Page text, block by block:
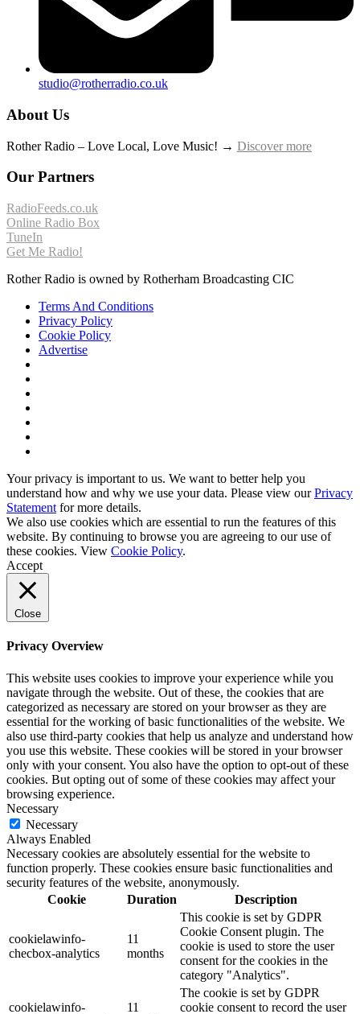
studio@rotherradio.co.uk
About Us
Rother Radio – Love Local, Love Music! → Discover more
Our Partners
RadioFeeds.co.uk
Online Radio Box
TuneIn
Get Me Radio!
Rother Radio is owned by Rotherham Broadcasting CIC
Terms And Conditions
Privacy Policy
Cookie Policy
Advertise
Your privacy is important to us. We want to better help you
understand how and why we use your data. Please view ourPrivacy
Statement for more details.
We also use cookies which are essential to run the features of this
website. By continuing to browse you are agreeing to our use of
these cookies. View Cookie Policy.
Accept
Close
Privacy Overview
This website uses cookies to improve your experience while you
navigate through the website. Out of these, the cookies that are
categorized as necessary are stored on your browser as they are
essential for the working of basic functionalities of the website. We
also use third-party cookies that help us analyze and understand how
you use this website. These cookies will be stored in your browser
only with your consent. You also have the option to opt-out of these
cookies. But opting out of some of these cookies may affect your
browsing experience.
Necessary
Necessary
Always Enabled
Necessary cookies are absolutely essential for the website to
function properly. These cookies ensure basic functionalities and
security features of the website, anonymously.
Cookie
Duration Description
cookielawinfo-
checbox-analytics
11
months
This cookie is set by GDPR
Cookie Consent plugin. The
cookie is used to store the user
consent for the cookies in the
category "Analytics".
cookielawinfo-
11
The cookie is set by GDPR
cookie consent to record the user